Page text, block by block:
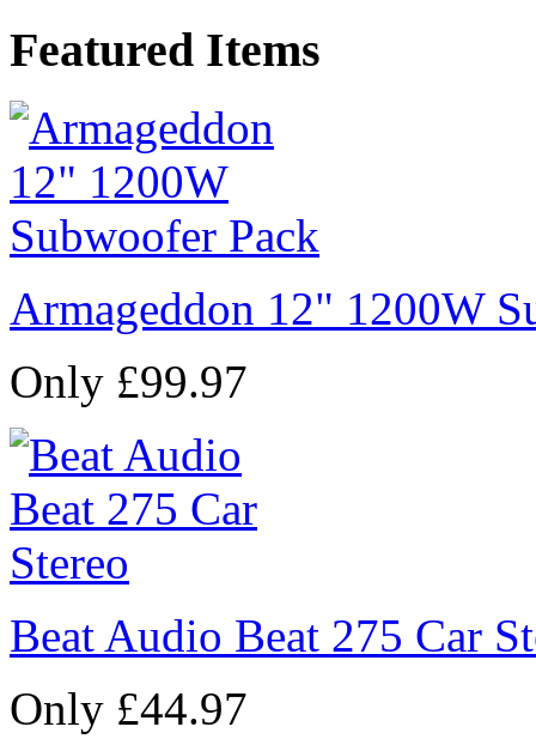
Featured Items
Armageddon 12" 1200W
Only £99.97
Beat Audio Beat 275 Car
Only £44.97